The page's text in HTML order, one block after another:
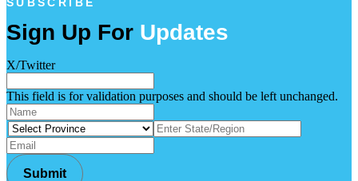
Sign Up For Updates
X/Twitter
This field is for validation purposes and should be left unchanged.